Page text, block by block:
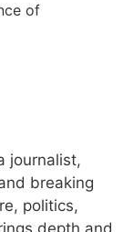
of
journalist,
breaking
politics,